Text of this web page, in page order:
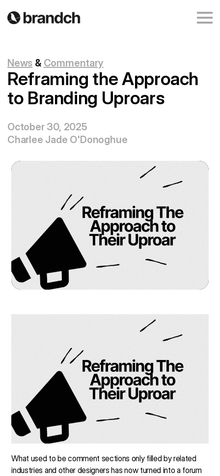
News & Commentary
Reframing the Approach
to Branding Uproars
October 30, 2025
Charlee Jade O'Donoghue
What used to be comment sections only filled by related
industries and other designers has now turned into a forum